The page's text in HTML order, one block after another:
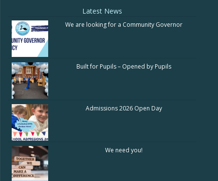
Latest News
We are looking for a Community Governor
Built for Pupils – Opened by Pupils
Admissions 2026 Open Day
We need you!